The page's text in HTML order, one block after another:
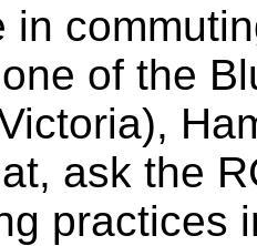
in
of the
ask the
practices